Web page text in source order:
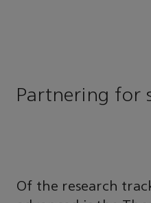
Partnering for
Of the research